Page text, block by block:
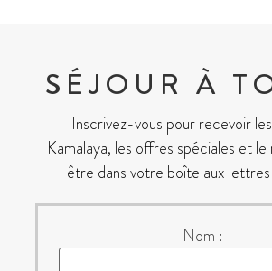
SÉJOUR À
Inscrivez-vous pour recevoir
Kamalaya, les offres spéciales et
être dans votre boîte aux
Nom :